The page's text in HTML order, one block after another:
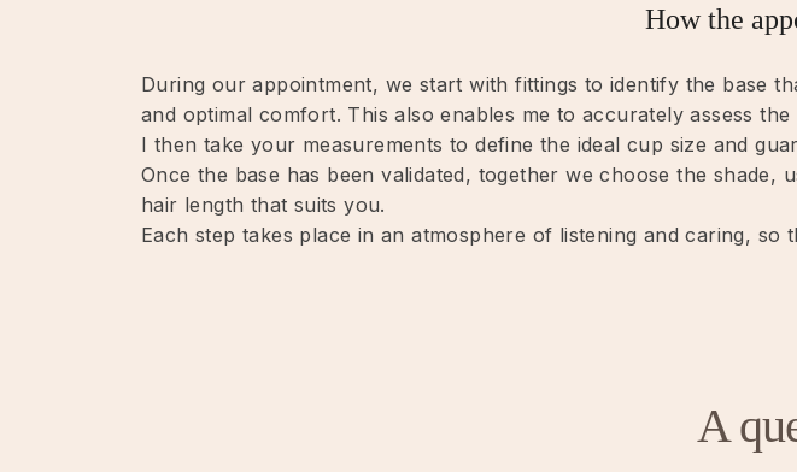
How the
During our appointment, we start with fittings to identify the base
and optimal comfort. This also enables me to accurately assess
I then take your measurements to define the ideal cup size and
Once the base has been validated, together we choose the
hair length that suits you.
Each step takes place in an atmosphere of listening and caring,
A